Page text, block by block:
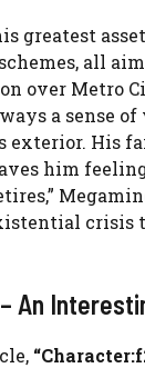
greatest
all
over Metro
a sense
exterior. His
him
crisis
An